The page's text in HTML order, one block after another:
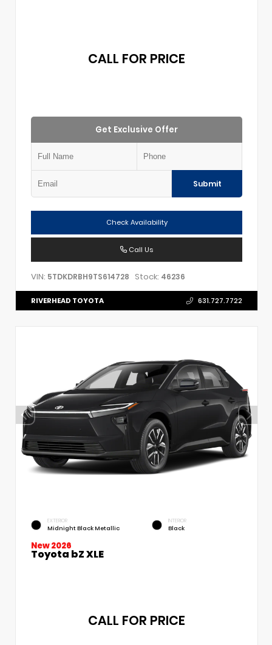
CALL FOR PRICE
Get Exclusive Offer
Submit
Check Availability
Call Us
VIN: 5TDKDRBH9TS614728 Stock: 46236
RIVERHEAD TOYOTA 631.727.7722
EXTERIOR
Midnight Black Metallic
INTERIOR
Black
New 2026
Toyota bZ XLE
CALL FOR PRICE